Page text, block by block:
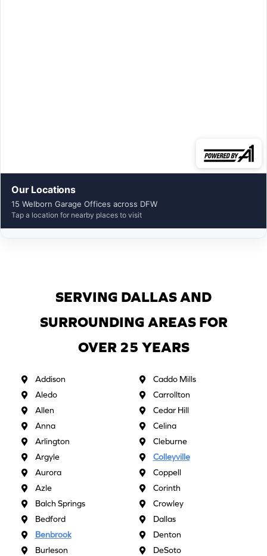
Our Locations
15 Welborn Garage Offices across DFW
Tap a location for nearby places to visit
SERVING DALLAS AND
SURROUNDING AREAS FOR
OVER 25 YEARS
Addison
Aledo
Allen
Anna
Arlington
Argyle
Aurora
Azle
Balch Springs
Bedford
Benbrook
Burleson
Caddo Mills
Carrollton
Cedar Hill
Celina
Cleburne
Colleyville
Coppell
Corinth
Crowley
Dallas
Denton
DeSoto